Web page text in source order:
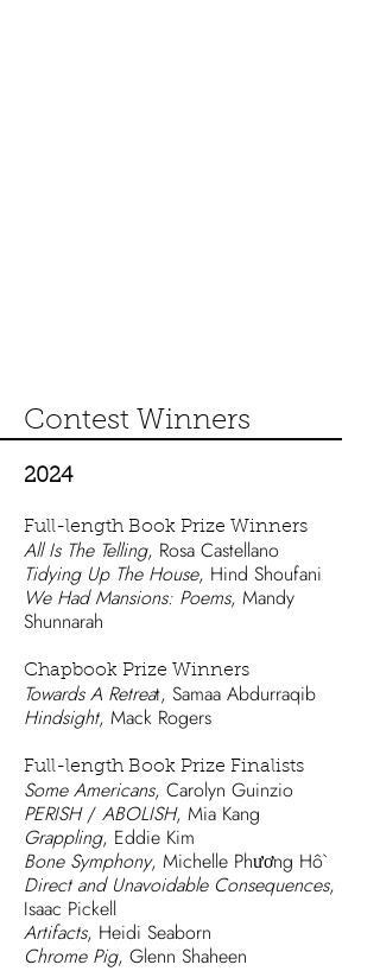
Contest Winners
2024
Full-length Book Prize Winners
All Is The Telling, Rosa Castellano
Tidying Up The House, Hind Shoufani
We Had Mansions: Poems, Mandy
Shunnarah
Chapbook Prize Winners
Towards A Retreat, Samaa Abdurraqib
Hindsight, Mack Rogers
Full-length Book Prize Finalists
Some Americans, Carolyn Guinzio
PERISH/ ABOLISH, Mia Kang
Grappling, Eddie Kim
Bone Symphony, Michelle Phương Hồ
Direct and Unavoidable Consequences,
Isaac Pickell
Artifacts, Heidi Seaborn
Chrome Pig, Glenn Shaheen